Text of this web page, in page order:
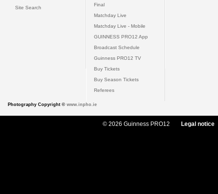
Site Search
Final
Matchday Live
Matchday Live - Mobile
GUINNESS PRO12 App
Broadcast Schedule
Guinness PRO12 TV
Buy Tickets
Buy Season Tickets
Referees
Photography Copyright © www.inpho.ie
© 2026 Guinness PRO12 Legal notice